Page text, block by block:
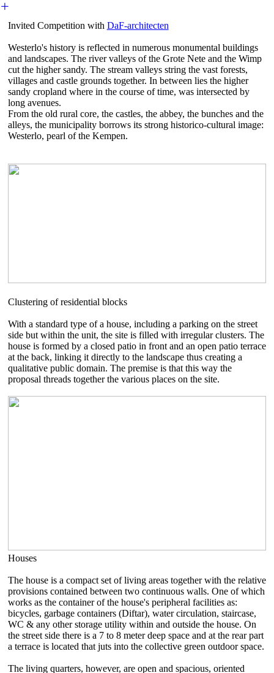
︎
Invited Competition with DaF-architecten
Westerlo's history is reflected in numerous monumental buildings
and landscapes. The river valleys of the Grote Nete and the Wimp
cut the higher sandy. The stream valleys string the vast forests,
villages and castle grounds together. In between lies the higher
sandy cropland where in the course of time, was intersected by
long avenues.
From the old rural core, the castles, the abbey, the bunches and the
alleys, the municipality borrows its strong historico-cultural image:
Westerlo, pearl of the Kempen.
Clustering of residential blocks
With a standard type of a house, including a parking on the street
side but within the unit, the site is filled with irregular clusters. The
house is formed by a closed patio in front and an open patio terrace
at the back, linking it directly to the landscape thus creating a
qualitative public domain. The premise is that this way the
proposal threads together the various places on the site.
Houses
The house is a compact set of living areas together with the relative
provisions contained between two continuous walls. One of which
works as the container of the house's peripheral facilities as:
bicycles, garbage containers (Diftar), water circulation, staircase,
WC & any other storage utility within and outside the house. On
the street side there is a 7 to 8 meter deep space and at the rear part
a terrace is located that juts into the collective green outdoor space.
The living quarters, however, are open and spacious, oriented